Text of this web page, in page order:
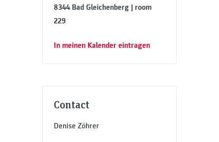
8344 Bad Gleichenberg | room
229
In meinen Kalender eintragen
Contact
Denise Zöhrer